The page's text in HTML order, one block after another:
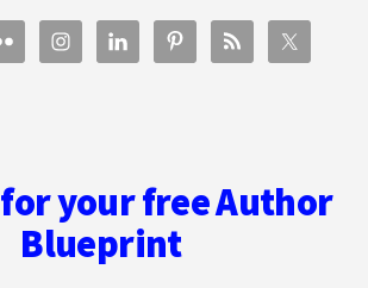
your free Author
Blueprint